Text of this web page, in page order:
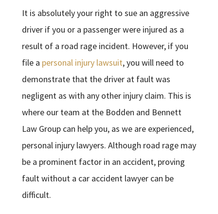
It is absolutely your right to sue an aggressive
driver if you or a passenger were injured as a
result of a road rage incident. However, if you
file a personal injury lawsuit, you will need to
demonstrate that the driver at fault was
negligent as with any other injury claim. This is
where our team at the Bodden and Bennett
Law Group can help you, as we are experienced,
personal injury lawyers. Although road rage may
be a prominent factor in an accident, proving
fault without a car accident lawyer can be
difficult.